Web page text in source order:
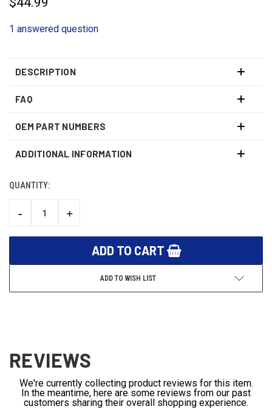
1 answered question
DESCRIPTION
FAQ
OEM PART NUMBERS
ADDITIONAL INFORMATION
CURRENT
QUANTITY:
DECREASE
-
INCREASE
+
ADD TO WISH LIST
REVIEWS
We're currently collecting product reviews for this item.
In the meantime, here are some reviews from our past
customers sharing their overall shopping experience.